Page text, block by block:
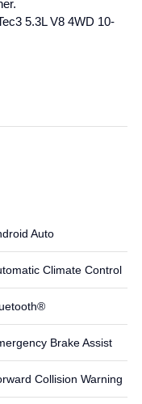
5.3L V8 4WD 10-
applied. See dealer
Auto
Climate Control
Brake Assist
Collision Warning